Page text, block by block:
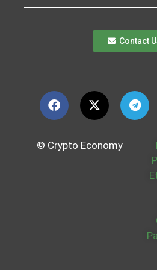
Contact
© Crypto Economy